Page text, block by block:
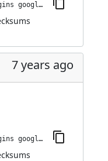
jenkins-plugin-cli --plugins google-kubernetes-engine:0.8.1
7 years ago
jenkins-plugin-cli --plugins google-kubernetes-engine:0.8.0